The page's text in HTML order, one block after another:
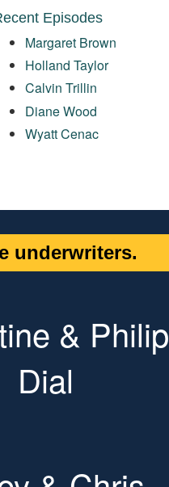
Episodes
Margaret Brown
Holland Taylor
Calvin Trillin
Diane Wood
Wyatt Cenac
underwriters.
& Philip
Dial